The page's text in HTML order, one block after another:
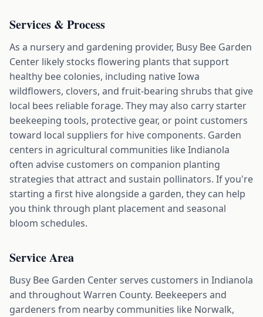
Services & Process
As a nursery and gardening provider, Busy Bee Garden
Center likely stocks flowering plants that support
healthy bee colonies, including native Iowa
wildflowers, clovers, and fruit-bearing shrubs that give
local bees reliable forage. They may also carry starter
beekeeping tools, protective gear, or point customers
toward local suppliers for hive components. Garden
centers in agricultural communities like Indianola
often advise customers on companion planting
strategies that attract and sustain pollinators. If you're
starting a first hive alongside a garden, they can help
you think through plant placement and seasonal
bloom schedules.
Service Area
Busy Bee Garden Center serves customers in Indianola
and throughout Warren County. Beekeepers and
gardeners from nearby communities like Norwalk,